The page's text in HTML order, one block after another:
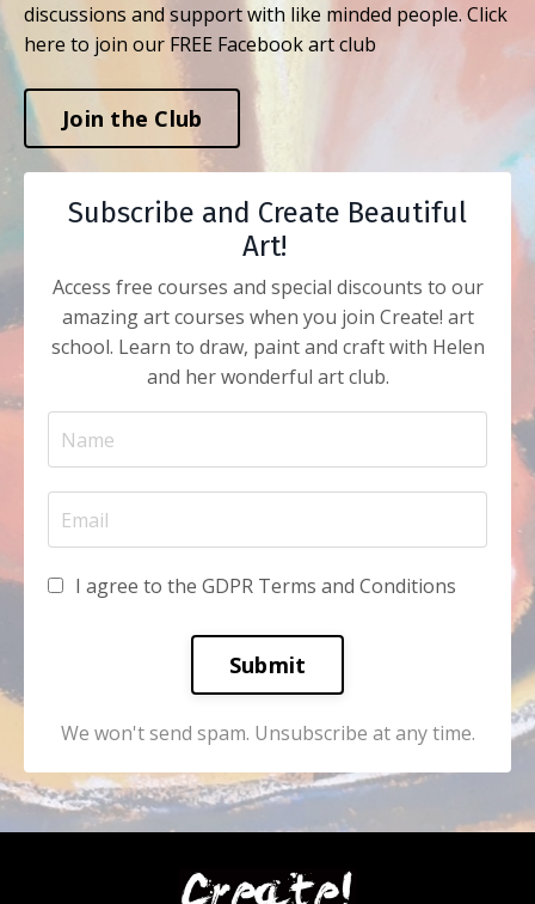
discussions and support with like minded people. Click
here to join our FREE Facebook art club
Join the Club
Subscribe and Create Beautiful
Art!
Access free courses and special discounts to our
amazing art courses when you join Create! art
school. Learn to draw, paint and craft with Helen
and her wonderful art club.
I agree to the GDPR Terms and Conditions
Submit
We won't send spam. Unsubscribe at any time.